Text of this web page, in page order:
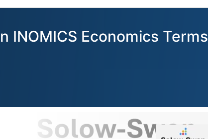
INOMICS Economics Terms